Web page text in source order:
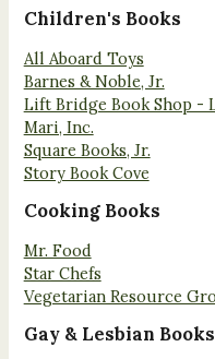
Children's Books
All Aboard Toys
Barnes & Noble, Jr.
Lift Bridge Book Shop -
Mari, Inc.
Square Books, Jr.
Story Book Cove
Cooking Books
Mr. Food
Star Chefs
Vegetarian Resource
Gay & Lesbian Books